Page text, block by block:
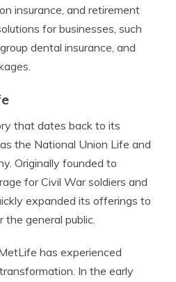
insurance, and retirement
for businesses, such
dental insurance, and
that dates back to its
the National Union Life and
Originally founded to
for Civil War soldiers and
expanded its offerings to
the general public.
has experienced
In the early